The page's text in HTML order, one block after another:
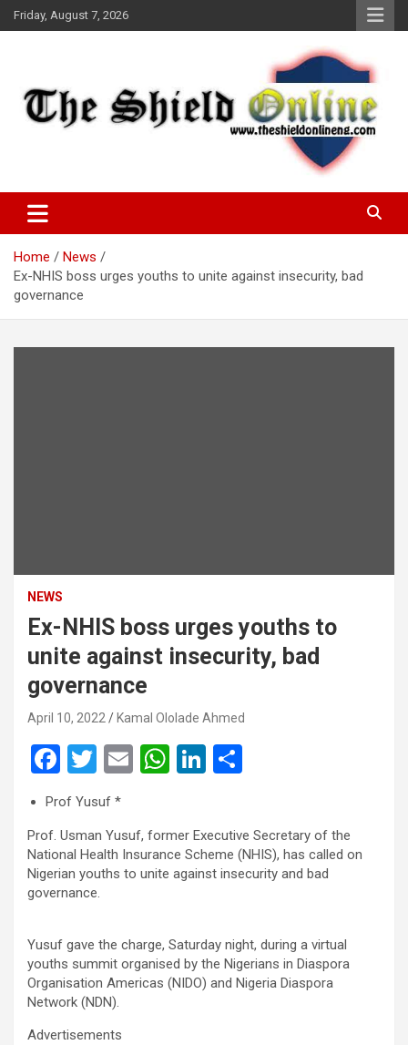
Skip
to
Friday, August 7, 2026
The Shield Online!
Home
News
Ex-NHIS boss urges youths to unite against insecurity, bad
governance
NEWS
Ex-NHIS boss urges youths to
unite against insecurity, bad
governance
April 10, 2022 Kamal Ololade Ahmed
F
a
ce
b
o
o
k
T
wi
tt
er
E
W
s
A
p
Li
dI
n
e
Prof Yusuf *
Prof. Usman Yusuf, former Executive Secretary of the
National Health Insurance Scheme (NHIS), has called on
Nigerian youths to unite against insecurity and bad
governance.
Yusuf gave the charge, Saturday night, during a virtual
youths summit organised by the Nigerians in Diaspora
Organisation Americas (NIDO) and Nigeria Diaspora
Network (NDN).
Advertisements